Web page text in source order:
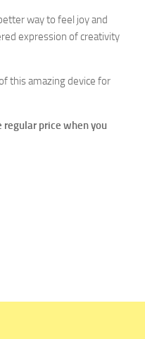
way to feel joy and
expression of creativity
this amazing device for
regular price when you